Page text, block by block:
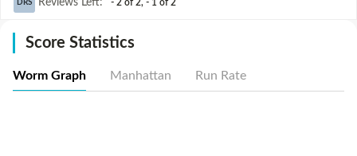
DRS Reviews Left: - 2 of 2, - 1 of 2
Score Statistics
Worm Graph Manhattan Run Rate